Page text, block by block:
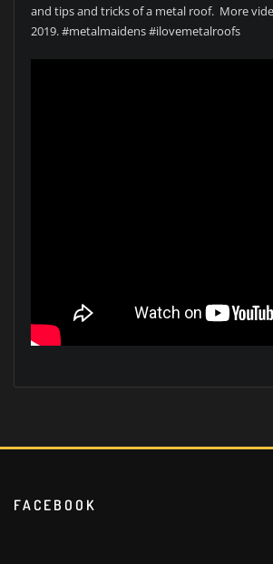
and tips and tricks of a metal roof. More
2019. #metalmaidens #ilovemetalroofs
FACEBOOK